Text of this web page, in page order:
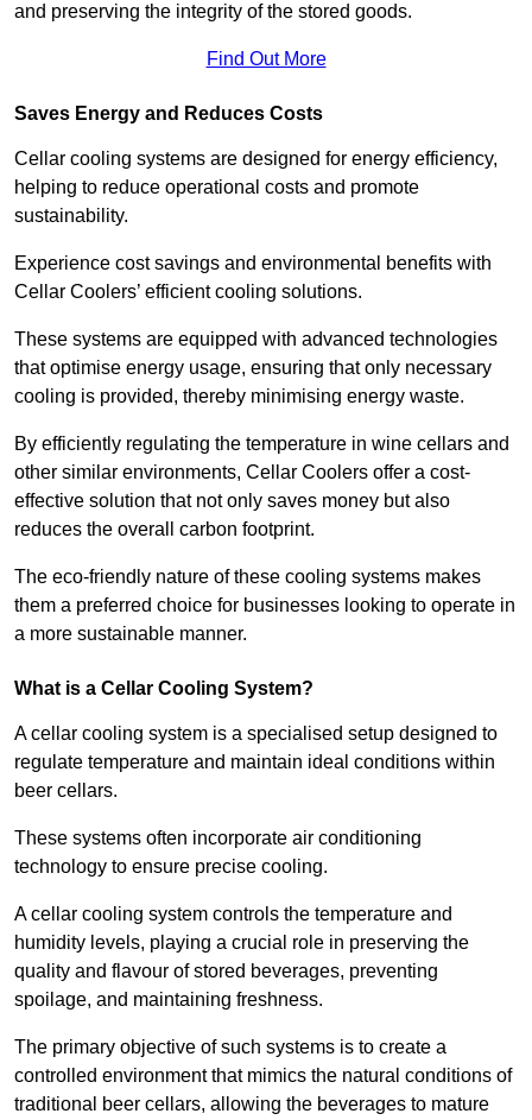
and preserving the integrity of the stored goods.
Find Out More
Saves Energy and Reduces Costs
Cellar cooling systems are designed for energy efficiency,
helping to reduce operational costs and promote
sustainability.
Experience cost savings and environmental benefits with
Cellar Coolers’ efficient cooling solutions.
These systems are equipped with advanced technologies
that optimise energy usage, ensuring that only necessary
cooling is provided, thereby minimising energy waste.
By efficiently regulating the temperature in wine cellars and
other similar environments, Cellar Coolers offer a cost-
effective solution that not only saves money but also
reduces the overall carbon footprint.
The eco-friendly nature of these cooling systems makes
them a preferred choice for businesses looking to operate in
a more sustainable manner.
What is a Cellar Cooling System?
A cellar cooling system is a specialised setup designed to
regulate temperature and maintain ideal conditions within
beer cellars.
These systems often incorporate air conditioning
technology to ensure precise cooling.
A cellar cooling system controls the temperature and
humidity levels, playing a crucial role in preserving the
quality and flavour of stored beverages, preventing
spoilage, and maintaining freshness.
The primary objective of such systems is to create a
controlled environment that mimics the natural conditions of
traditional beer cellars, allowing the beverages to mature